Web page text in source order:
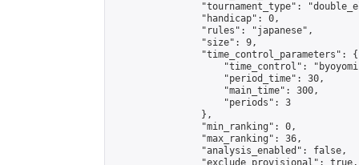
"tournament_type":
                "handicap": 0,
                "rules": "japanese",
                "size": 9,
                "time_control_parameters": {
"time_control":
                    "period_time": 30,
                    "main_time": 300,
                    "periods": 3
                },
                "min_ranking": 0,
                "max_ranking": 36,
                "analysis_enabled": false,
                "exclude_provisional": true,